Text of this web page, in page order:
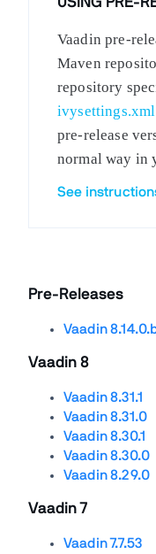
Vaadin pre-
Maven
repository
ivysettings.xml
pre-release
normal way in
See
Pre-Releases
Vaadin
Vaadin 8
Vaadin 8.31.1
Vaadin 8.31.0
Vaadin 8.30.1
Vaadin 8.30.0
Vaadin 8.29.0
Vaadin 7
Vaadin 7.7.53